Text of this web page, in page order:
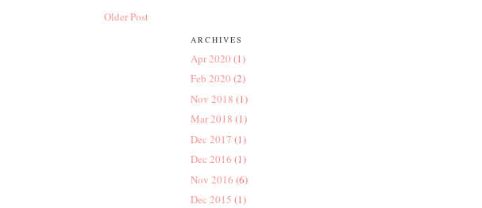
Older Post
ARCHIVES
Apr 2020 (1)
Feb 2020 (2)
Nov 2018 (1)
Mar 2018 (1)
Dec 2017 (1)
Dec 2016 (1)
Nov 2016 (6)
Dec 2015 (1)